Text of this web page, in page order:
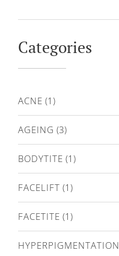
Categories
ACNE (1)
AGEING (3)
BODYTITE (1)
FACELIFT (1)
FACETITE (1)
HYPERPIGMENTATION